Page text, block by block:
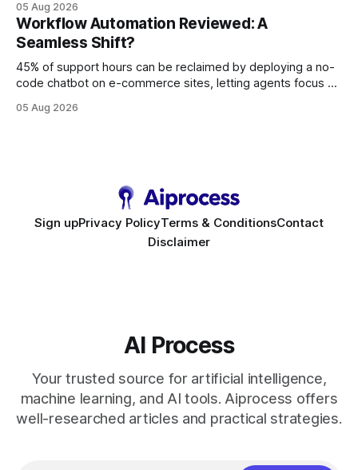
every engine in these tests was driven over the same Bolt
wire protocol, with the same driver, the same Cypher
statements, the same batch sizes, and the same
05 Aug 2026
Workflow Automation Reviewed: A
Seamless Shift?
45% of support hours can be reclaimed by deploying a no-
code chatbot on e-commerce sites, letting agents focus on
requirement. As businesses race to personalize every
05 Aug 2026
Sign upPrivacy PolicyTerms & ConditionsContact
Disclaimer
AI Process
Your trusted source for artificial intelligence,
machine learning, and AI tools. Aiprocess offers
well-researched articles and practical strategies.